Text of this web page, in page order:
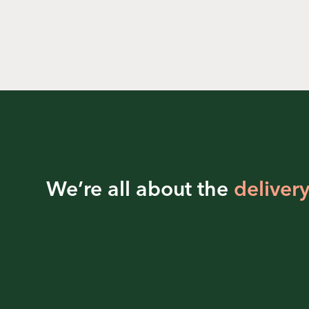
We’re all about the